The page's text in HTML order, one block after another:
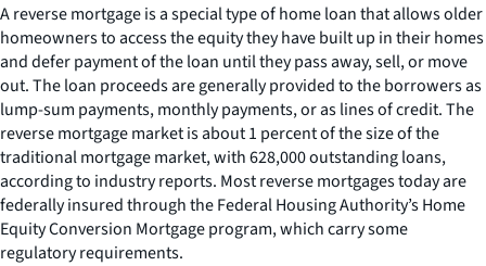
A reverse mortgage is a special type of home loan that allows older
homeowners to access the equity they have built up in their homes
and defer payment of the loan until they pass away, sell, or move
out. The loan proceeds are generally provided to the borrowers as
lump-sum payments, monthly payments, or as lines of credit. The
reverse mortgage market is about 1 percent of the size of the
traditional mortgage market, with 628,000 outstanding loans,
according to industry reports. Most reverse mortgages today are
federally insured through the Federal Housing Authority’s Home
Equity Conversion Mortgage program, which carry some
regulatory requirements.